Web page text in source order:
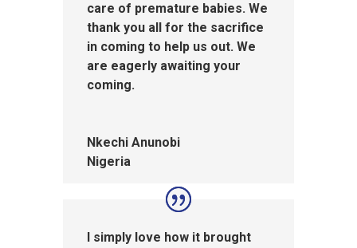
care of premature babies. We
thank you all for the sacrifice
in coming to help us out. We
are eagerly awaiting your
coming.
Nkechi Anunobi
Nigeria
I simply love how it brought